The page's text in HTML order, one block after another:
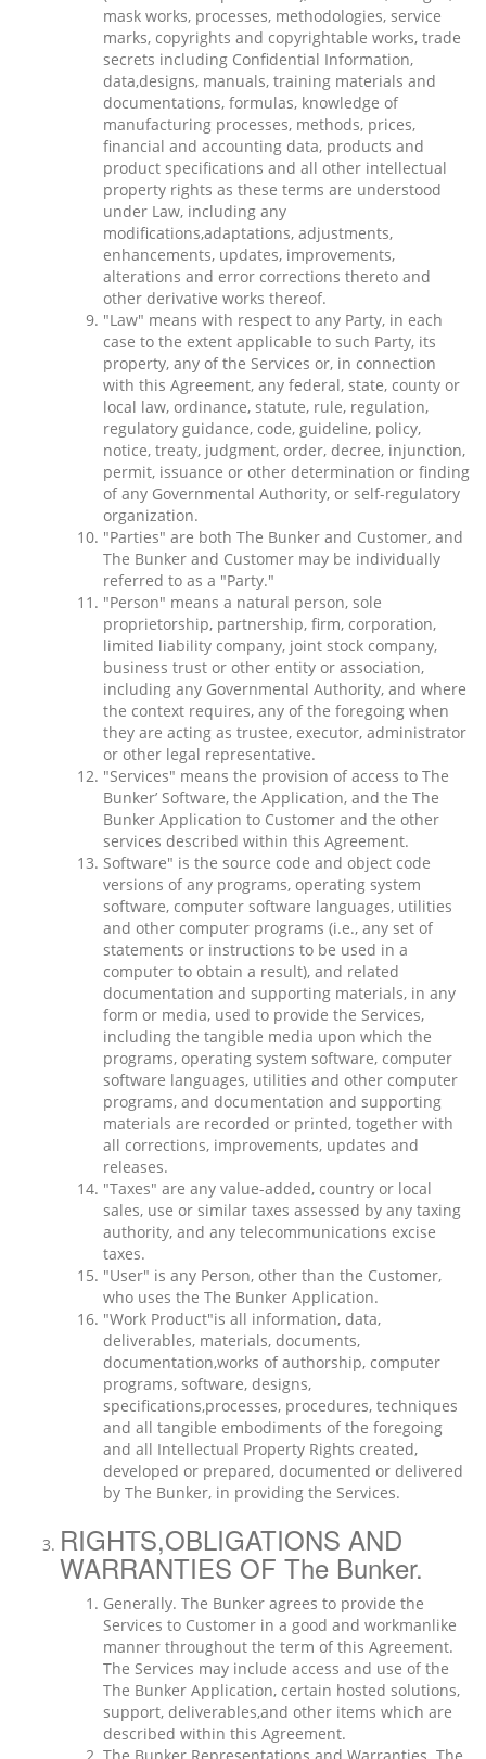
mask works, processes, methodologies, service
marks, copyrights and copyrightable works, trade
secrets including Confidential Information,
data,designs, manuals, training materials and
documentations, formulas, knowledge of
manufacturing processes, methods, prices,
financial and accounting data, products and
product specifications and all other intellectual
property rights as these terms are understood
under Law, including any
modifications,adaptations, adjustments,
enhancements, updates, improvements,
alterations and error corrections thereto and
other derivative works thereof.
"Law" means with respect to any Party, in each
case to the extent applicable to such Party, its
property, any of the Services or, in connection
with this Agreement, any federal, state, county or
local law, ordinance, statute, rule, regulation,
regulatory guidance, code, guideline, policy,
notice, treaty, judgment, order, decree, injunction,
permit, issuance or other determination or finding
of any Governmental Authority, or self-regulatory
organization.
"Parties" are both The Bunker and Customer, and
The Bunker and Customer may be individually
referred to as a "Party."
"Person" means a natural person, sole
proprietorship, partnership, firm, corporation,
limited liability company, joint stock company,
business trust or other entity or association,
including any Governmental Authority, and where
the context requires, any of the foregoing when
they are acting as trustee, executor, administrator
or other legal representative.
"Services" means the provision of access to The
Bunker’ Software, the Application, and the The
Bunker Application to Customer and the other
services described within this Agreement.
Software" is the source code and object code
versions of any programs, operating system
software, computer software languages, utilities
and other computer programs (i.e., any set of
statements or instructions to be used in a
computer to obtain a result), and related
documentation and supporting materials, in any
form or media, used to provide the Services,
including the tangible media upon which the
programs, operating system software, computer
software languages, utilities and other computer
programs, and documentation and supporting
materials are recorded or printed, together with
all corrections, improvements, updates and
releases.
"Taxes" are any value-added, country or local
sales, use or similar taxes assessed by any taxing
authority, and any telecommunications excise
taxes.
"User" is any Person, other than the Customer,
who uses the The Bunker Application.
"Work Product"is all information, data,
deliverables, materials, documents,
documentation,works of authorship, computer
programs, software, designs,
specifications,processes, procedures, techniques
and all tangible embodiments of the foregoing
and all Intellectual Property Rights created,
developed or prepared, documented or delivered
by The Bunker, in providing the Services.
RIGHTS,OBLIGATIONS AND
WARRANTIES OF The Bunker.
Generally. The Bunker agrees to provide the
Services to Customer in a good and workmanlike
manner throughout the term of this Agreement.
The Services may include access and use of the
The Bunker Application, certain hosted solutions,
support, deliverables,and other items which are
described within this Agreement.